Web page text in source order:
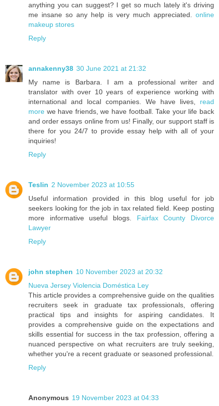
anything you can suggest? I get so much lately it's driving
me insane so any help is very much appreciated. online
makeup stores
Reply
annakenny38 30 June 2021 at 21:32
My name is Barbara. I am a professional writer and
translator with over 10 years of experience working with
international and local companies. We have lives, read
more we have friends, we have football. Take your life back
and order essays online from us! Finally, our support staff is
there for you 24/7 to provide essay help with all of your
inquiries!
Reply
Teslin 2 November 2023 at 10:55
Useful information provided in this blog useful for job
seekers looking for the job in tax related field. Keep posting
more informative useful blogs. Fairfax County Divorce
Lawyer
Reply
john stephen 10 November 2023 at 20:32
Nueva Jersey Violencia Doméstica Ley
This article provides a comprehensive guide on the qualities
recruiters seek in graduate tax professionals, offering
practical tips and insights for aspiring candidates. It
provides a comprehensive guide on the expectations and
skills essential for success in the tax profession, offering a
nuanced perspective on what recruiters are truly seeking,
whether you're a recent graduate or seasoned professional.
Reply
Anonymous 19 November 2023 at 04:33